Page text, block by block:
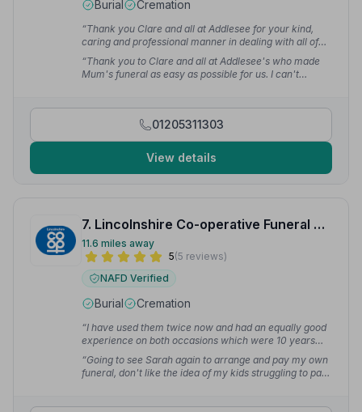
Burial Cremation
“Thank you Clare and all at Addlesee for your kind,
caring and professional manner in dealing with all of
the funeral arrangements for our late Mother.”
— M H.
“Thank you to Clare and all at Addlesee's who made
Mum's funeral as easy as possible for us. I can't
01205311303
View details
7. Lincolnshire Co-operative Funeral Services
11.6 miles away
5(5 reviews)
NAFD Verified
Burial Cremation
“I have used them twice now and had an equally good
experience on both occasions which were 10 years
apart. I would thoroughly recommend them for a
professional sympathetic approach.” — Maria
“Going to see Sarah again to arrange and pay my own
funeral, don't like the idea of my kids struggling to pay